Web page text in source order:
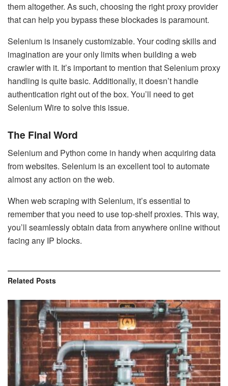
them altogether. As such, choosing the right proxy provider
that can help you bypass these blockades is paramount.
Selenium is insanely customizable. Your coding skills and
imagination are your only limits when building a web
crawler with it. It’s important to mention that Selenium proxy
handling is quite basic. Additionally, it doesn’t handle
authentication right out of the box. You’ll need to get
Selenium Wire to solve this issue.
The Final Word
Selenium and Python come in handy when acquiring data
from websites. Selenium is an excellent tool to automate
almost any action on the web.
When web scraping with Selenium, it’s essential to
remember that you need to use top-shelf proxies. This way,
you’ll seamlessly obtain data from anywhere online without
facing any IP blocks.
Related Posts